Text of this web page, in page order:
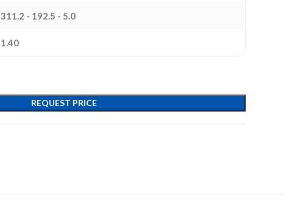
311.2 - 192.5 - 5.0
1.40
REQUEST PRICE